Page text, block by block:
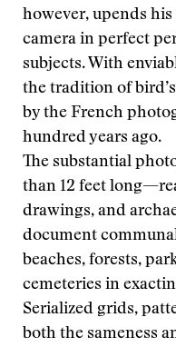
however, upends
camera in perfect
subjects. With
the tradition of
by the French
hundred years ago.
The substantial
than 12 feet
drawings, and
document
beaches, forests,
cemeteries in
Serialized grids,
both the sameness